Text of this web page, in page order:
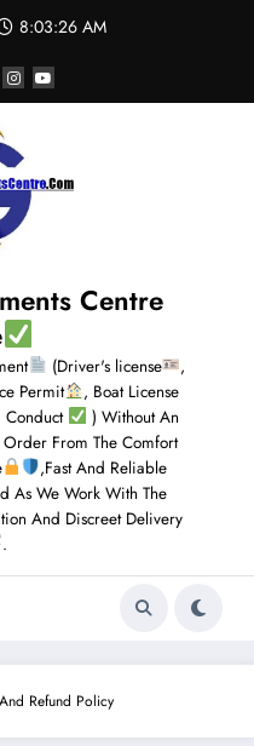
8:03:26 AM
Centre
(Driver's license
,
Permit
, Boat License
) Without An
Order From The Comfort
,Fast And Reliable
As We Work With The
And Discreet Delivery
.
Refund Policy